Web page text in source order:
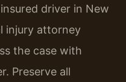
driver in New
injury attorney
the case with
Preserve all